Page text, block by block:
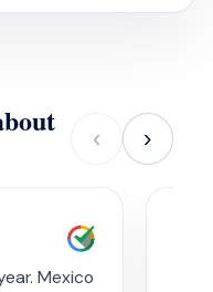
‹ ›
Mexico